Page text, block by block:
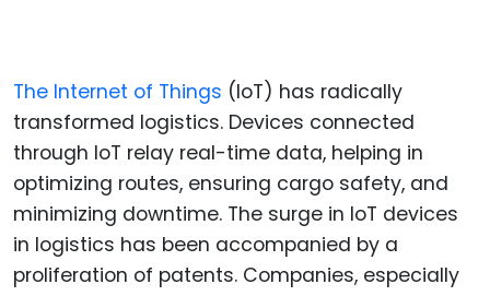
The Internet of Things (IoT) has radically
transformed logistics. Devices connected
through IoT relay real-time data, helping in
optimizing routes, ensuring cargo safety, and
minimizing downtime. The surge in IoT devices
in logistics has been accompanied by a
proliferation of patents. Companies, especially